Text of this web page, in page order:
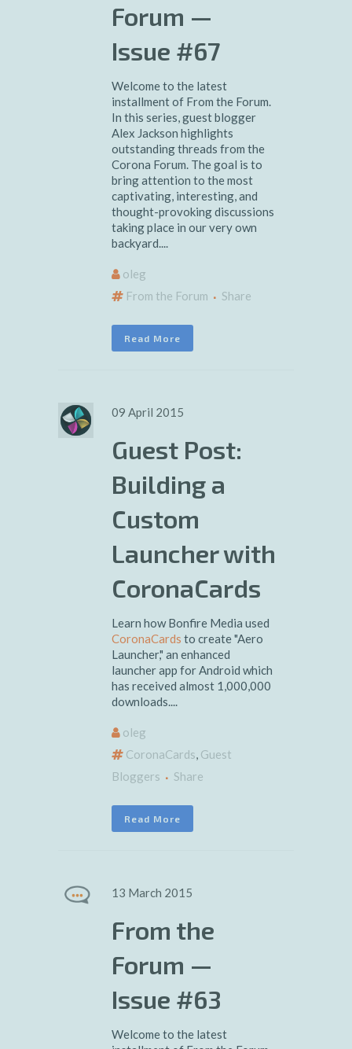
Forum —
Issue #67
Welcome to the latest
installment of From the Forum.
In this series, guest blogger
Alex Jackson highlights
outstanding threads from the
Corona Forum. The goal is to
bring attention to the most
captivating, interesting, and
thought-provoking discussions
taking place in our very own
backyard....
oleg
From the Forum
Share
Read More
09 April 2015
Guest Post:
Building a
Custom
Launcher with
CoronaCards
Learn how Bonfire Media used
CoronaCards to create "Aero
Launcher," an enhanced
launcher app for Android which
has received almost 1,000,000
downloads....
oleg
CoronaCards, Guest
Bloggers
Share
Read More
13 March 2015
From the
Forum —
Issue #63
Welcome to the latest